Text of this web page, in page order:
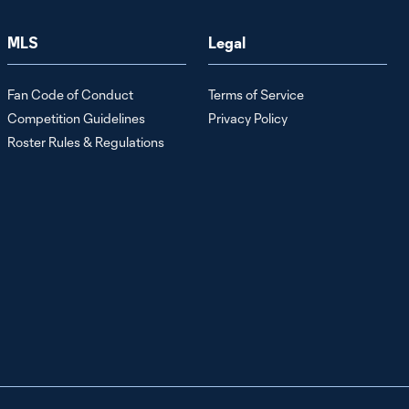
by Audi: Off To
See The Wizards
Behind the shield,
MLS
Fan Code of Conduct
Competition Guidelines
Roster Rules & Regulations
Legal
Terms of Service
Privacy Policy